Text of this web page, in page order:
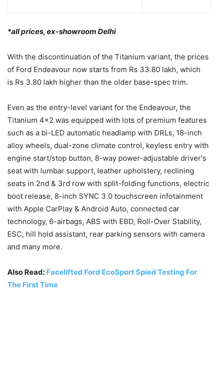
*all prices, ex-showroom Delhi
With the discontinuation of the Titanium variant, the prices
of Ford Endeavour now starts from Rs 33.80 lakh, which
is Rs 3.80 lakh higher than the older base-spec trim.
Even as the entry-level variant for the Endeavour, the
Titanium 4×2 was equipped with lots of premium features
such as a bi-LED automatic headlamp with DRLs, 18-inch
alloy wheels, dual-zone climate control, keyless entry with
engine start/stop button, 8-way power-adjustable driver's
seat with lumbar support, leather upholstery, reclining
seats in 2nd & 3rd row with split-folding functions, electric
boot release, 8-inch SYNC 3.0 touchscreen infotainment
with Apple CarPlay & Android Auto, connected car
technology, 6-airbags, ABS with EBD, Roll-Over Stability,
ESC, hill hold assistant, rear parking sensors with camera
and many more.
Also Read: Facelifted Ford EcoSport Spied Testing For
The First Time